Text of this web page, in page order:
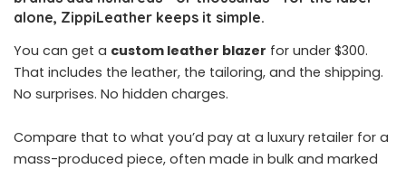
alone, ZippiLeather keeps it simple.
You can get a custom leather blazer for under $300.
That includes the leather, the tailoring, and the shipping.
No surprises. No hidden charges.
Compare that to what you’d pay at a luxury retailer for a
mass-produced piece, often made in bulk and marked